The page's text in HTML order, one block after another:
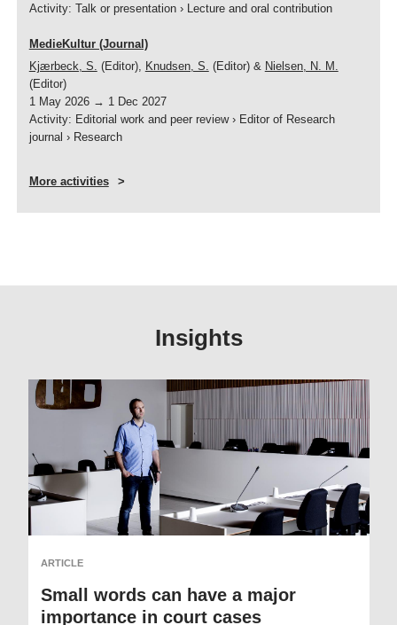
Activity: Talk or presentation› Lecture and oral contribution
MedieKultur (Journal)
Kjærbeck, S. (Editor), Knudsen, S. (Editor) & Nielsen, N. M.
(Editor)
1 May 2026→ 1 Dec 2027
Activity: Editorial work and peer review› Editor of Research
journal › Research
More activities
Insights
ARTICLE
Small words can have a major
importance in court cases